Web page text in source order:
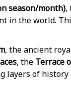
season/month),
in the world.
, the ancient
, the Terrace
layers of